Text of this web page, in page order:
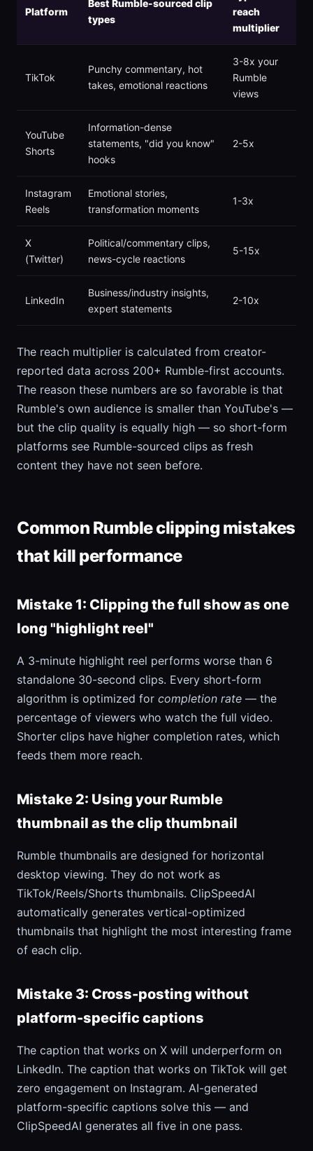
Platform
Best Rumble-sourced clip
types
reach
multiplier
TikTok
Punchy commentary, hot
takes, emotional reactions
3-8x your
Rumble
views
YouTube
Shorts
Information-dense
statements, "did you know"
hooks
2-5x
Instagram
Reels
Emotional stories,
transformation moments
1-3x
X
(Twitter)
Political/commentary clips,
news-cycle reactions
5-15x
LinkedIn
Business/industry insights,
expert statements
2-10x
The reach multiplier is calculated from creator-
reported data across 200+ Rumble-first accounts.
The reason these numbers are so favorable is that
Rumble's own audience is smaller than YouTube's —
but the clip quality is equally high — so short-form
platforms see Rumble-sourced clips as fresh
content they have not seen before.
Common Rumble clipping mistakes
that kill performance
Mistake 1: Clipping the full show as one
long "highlight reel"
A 3-minute highlight reel performs worse than 6
standalone 30-second clips. Every short-form
algorithm is optimized for completion rate — the
percentage of viewers who watch the full video.
Shorter clips have higher completion rates, which
feeds them more reach.
Mistake 2: Using your Rumble
thumbnail as the clip thumbnail
Rumble thumbnails are designed for horizontal
desktop viewing. They do not work as
TikTok/Reels/Shorts thumbnails. ClipSpeedAI
automatically generates vertical-optimized
thumbnails that highlight the most interesting frame
of each clip.
Mistake 3: Cross-posting without
platform-specific captions
The caption that works on X will underperform on
LinkedIn. The caption that works on TikTok will get
zero engagement on Instagram. AI-generated
platform-specific captions solve this — and
ClipSpeedAI generates all five in one pass.